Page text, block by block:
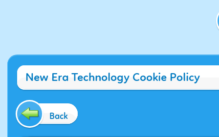
New Era Technology Cookie Policy
Back